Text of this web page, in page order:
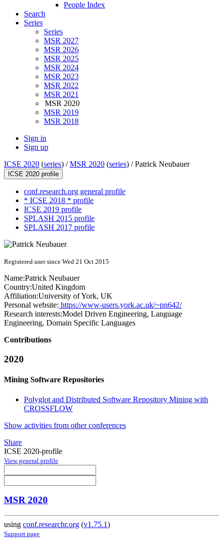
People Index
Search
Series
Series
MSR 2027
MSR 2026
MSR 2025
MSR 2024
MSR 2023
MSR 2022
MSR 2021
MSR 2020
MSR 2019
MSR 2018
Sign in
Sign up
ICSE 2020 (series) /MSR 2020 (series) /Patrick Neubauer
ICSE 2020 profile
conf.research.org general profile
* ICSE 2018 * profile
ICSE 2019 profile
SPLASH 2015 profile
SPLASH 2017 profile
Registered user since Wed 21 Oct 2015
Name:Patrick Neubauer
Country:United Kingdom
Affiliation:University of York, UK
Personal website: https://www-users.york.ac.uk/~pn642/
Research interests:Model Driven Engineering, Language
Engineering, Domain Specific Languages
Contributions
2020
Mining Software Repositories
Polyglot and Distributed Software Repository Mining with
CROSSFLOW
Show activities from other conferences
Share
ICSE 2020-profile
View general profile
MSR 2020
using conf.researchr.org (v1.75.1)
Support page